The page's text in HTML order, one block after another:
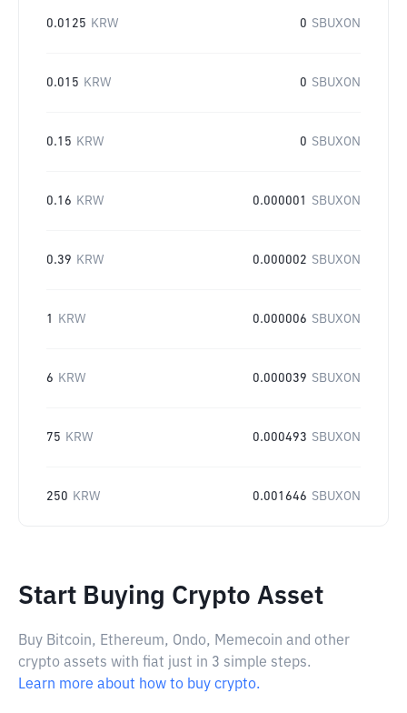
0.0125 KRW 0 SBUXON
0.015 KRW 0 SBUXON
0.15 KRW 0 SBUXON
0.16 KRW 0.000001 SBUXON
0.39 KRW 0.000002 SBUXON
1 KRW 0.000006 SBUXON
6 KRW 0.000039 SBUXON
75 KRW 0.000493 SBUXON
250 KRW 0.001646 SBUXON
Start Buying Crypto Asset
Buy Bitcoin, Ethereum, Ondo, Memecoin and other
crypto assets with fiat just in 3 simple steps.
Learn more about how to buy crypto.